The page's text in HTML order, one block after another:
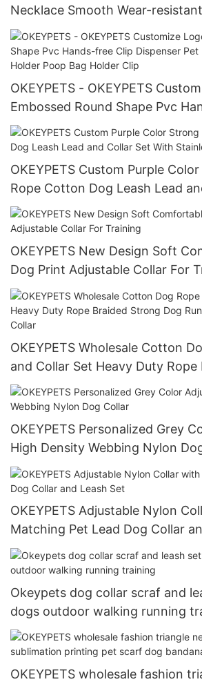
Necklace Smooth Wear-
Collar Genuine Leather Leather
OKEYPETS - OKEYPETS
Embossed Round Shape Pvc
Dispenser Pet Dog Poop Bag
Holder Clip
OKEYPETS Custom Purple
Rope Cotton Dog Leash Lead
Stainless Steel Chain
OKEYPETS New Design Soft
Dog Print Adjustable Collar For
OKEYPETS Wholesale Cotton
and Collar Set Heavy Duty
Dog Running Leash With Collar
OKEYPETS Personalized Grey
High Density Webbing Nylon
OKEYPETS Adjustable Nylon
Matching Pet Lead Dog Collar
Okeypets dog collar scraf and
dogs outdoor walking running
OKEYPETS wholesale fashion